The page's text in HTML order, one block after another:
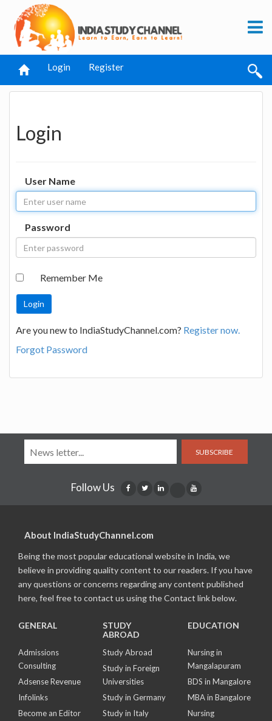
Login Register
Login
User Name
Password
Remember Me
Are you new to IndiaStudyChannel.com? Register now.
Forgot Password
SUBSCRIBE
Follow Us
About IndiaStudyChannel.com
Being the most popular educational website in India, we
believe in providing quality content to our readers. If you have
any questions or concerns regarding any content published
here, feel free to contact us using the Contact link below.
GENERAL
Admissions
Consulting
Adsense Revenue
Infolinks
Become an Editor
STUDY
ABROAD
Study Abroad
Study in Foreign
Universities
Study in Germany
Study in Italy
EDUCATION
Nursing in
Mangalapuram
BDS in Mangalore
MBA in Bangalore
Nursing